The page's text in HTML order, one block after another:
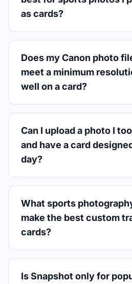
as cards?
Does my Canon photo
meet a minimum
well on a card?
Can I upload a photo I
and have a card
day?
What sports
make the best custom
cards?
Is Snapshot only for